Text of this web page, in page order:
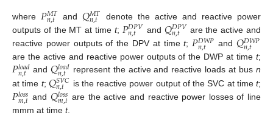
where 𝑃𝑀𝑇
𝑛,𝑡 and𝑄𝑀𝑇
𝑛,𝑡
denote the active and reactive power
outputs of the MT at time t; 𝑃𝐷𝑃𝑉
𝑛,𝑡 and 𝑄𝐷𝑃𝑉
𝑛,𝑡
are the active and
reactive power outputs of the DPV at timet; 𝑃𝐷𝑊𝑃
𝑛,𝑡 and 𝑄𝐷𝑊𝑃
𝑛,𝑡
are the active and reactive power outputs of the DWP at time t;
𝑃𝑙𝑜𝑎𝑑
𝑛,𝑡 and 𝑄𝑙𝑜𝑎𝑑
𝑛,𝑡 represent the active and reactive loads at busn
at time t; 𝑄𝑆𝑉𝐶
𝑛,𝑡 is the reactive power output of the SVC at time t;
𝑃𝑙𝑜𝑠𝑠
𝑚,𝑡 and 𝑄𝑙𝑜𝑠𝑠
𝑚,𝑡 are the active and reactive power losses of line
mmm at time t.